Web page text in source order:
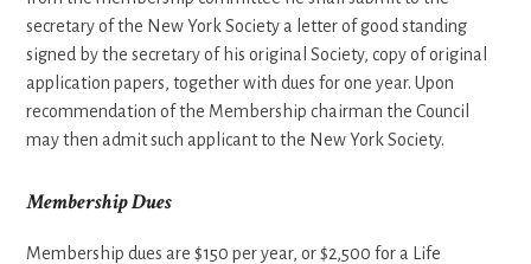
secretary of the New York Society a letter of good standing
signed by the secretary of his original Society, copy of original
application papers, together with dues for one year. Upon
recommendation of the Membership chairman the Council
may then admit such applicant to the New York Society.
Membership Dues
Membership dues are $150 per year, or $2,500 for a Life